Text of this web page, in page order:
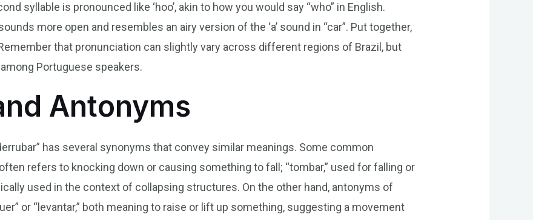
syllable is pronounced like ‘hoo’, akin to how you would say “who” in English.
sounds more open and resembles an airy version of the ‘a’ sound in “car”. Put together,
that pronunciation can slightly vary across different regions of Brazil, but
Portuguese speakers.
Antonyms
has several synonyms that convey similar meanings. Some common
refers to knocking down or causing something to fall; “tombar,” used for falling or
used in the context of collapsing structures. On the other hand, antonyms of
or “levantar,” both meaning to raise or lift up something, suggesting a movement